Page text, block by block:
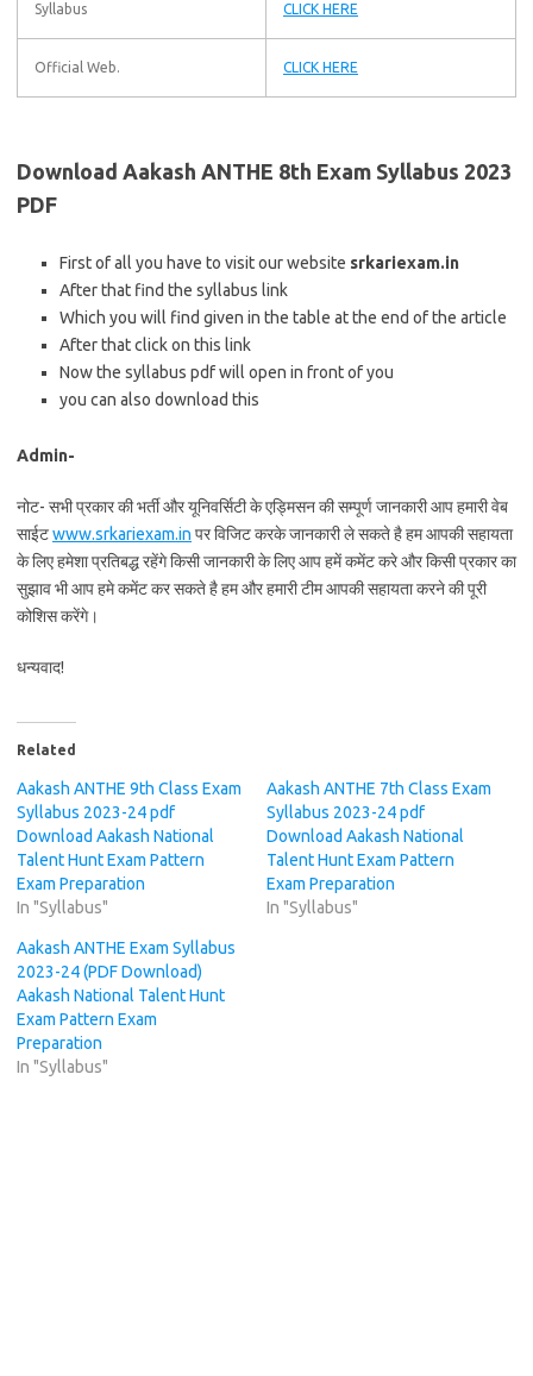
Syllabus CLICK HERE
Official Web. CLICK HERE
Download Aakash ANTHE 8th Exam Syllabus 2023
PDF
First of all you have to visit our website srkariexam.in
After that find the syllabus link
Which you will find given in the table at the end of the article
After that click on this link
Now the syllabus pdf will open in front of you
you can also download this
Admin-
नोट- सभी प्रकार की भर्ती और यूनिवर्सिटी के एड्मिसन की सम्पूर्ण जानकारी आप हमारी वेब
साईटwww.srkariexam.in पर विजिट करके जानकारी ले सकते है हम आपकी सहायता
के लिए हमेशा प्रतिबद्ध रहेंगे किसी जानकारी के लिए आप हमें कमेंट करे और किसी प्रकार का
सुझाव भी आप हमे कमेंट कर सकते है हम और हमारी टीम आपकी सहायता करने की पूरी
कोशिस करेंगे।
धन्यवाद!
Related
Aakash ANTHE 9th Class Exam
Syllabus 2023-24 pdf
Download Aakash National
Talent Hunt Exam Pattern
Exam Preparation
In "Syllabus"
Aakash ANTHE 7th Class Exam
Syllabus 2023-24 pdf
Download Aakash National
Talent Hunt Exam Pattern
Exam Preparation
In "Syllabus"
Aakash ANTHE Exam Syllabus
2023-24 (PDF Download)
Aakash National Talent Hunt
Exam Pattern Exam
Preparation
In "Syllabus"